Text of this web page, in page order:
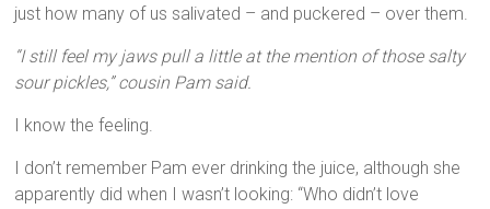
just how many of us salivated – and puckered – over them.
“I still feel my jaws pull a little at the mention of those salty
sour pickles,” cousin Pam said.
I know the feeling.
I don’t remember Pam ever drinking the juice, although she
apparently did when I wasn’t looking: “Who didn’t love